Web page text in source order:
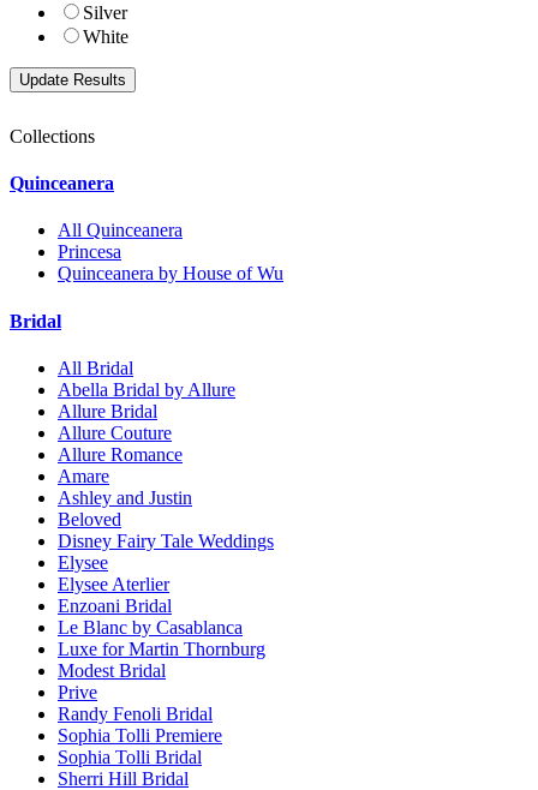
Silver
White
Collections
Quinceanera
All Quinceanera
Princesa
Quinceanera by House of Wu
Bridal
All Bridal
Abella Bridal by Allure
Allure Bridal
Allure Couture
Allure Romance
Amare
Ashley and Justin
Beloved
Disney Fairy Tale Weddings
Elysee
Elysee Aterlier
Enzoani Bridal
Le Blanc by Casablanca
Luxe for Martin Thornburg
Modest Bridal
Prive
Randy Fenoli Bridal
Sophia Tolli Premiere
Sophia Tolli Bridal
Sherri Hill Bridal